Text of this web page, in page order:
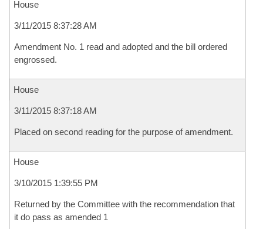
House
3/11/2015 8:37:28 AM
Amendment No. 1 read and adopted and the bill ordered
engrossed.
House
3/11/2015 8:37:18 AM
Placed on second reading for the purpose of amendment.
House
3/10/2015 1:39:55 PM
Returned by the Committee with the recommendation that
it do pass as amended 1